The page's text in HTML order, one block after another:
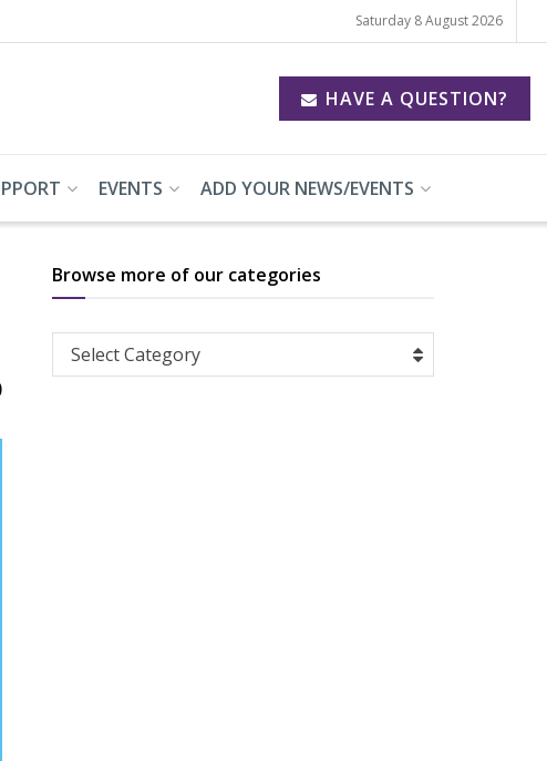
Saturday 8 August 2026
HAVE A QUESTION?
EVENTS ADD YOUR NEWS/EVENTS
Browse more of our categories
Browse
more
Select Category